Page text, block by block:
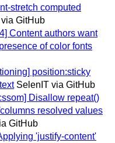
stretch computed
GitHub
Content authors want
of color fonts
position:sticky
SelenIT via GitHub
Disallow repeat()
resolved values
GitHub
'justify-content'